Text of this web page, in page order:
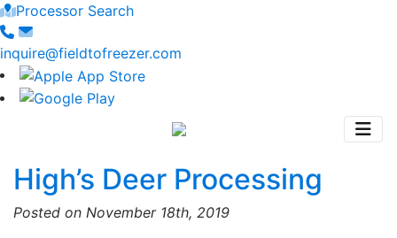
Processor Search
inquire@fieldtofreezer.com
High’s Deer Processing
Posted on November 18th, 2019